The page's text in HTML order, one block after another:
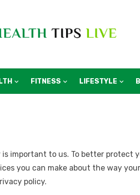
FITNESS LIFESTYLE
important to us. To better protect
you can make about the way
policy.